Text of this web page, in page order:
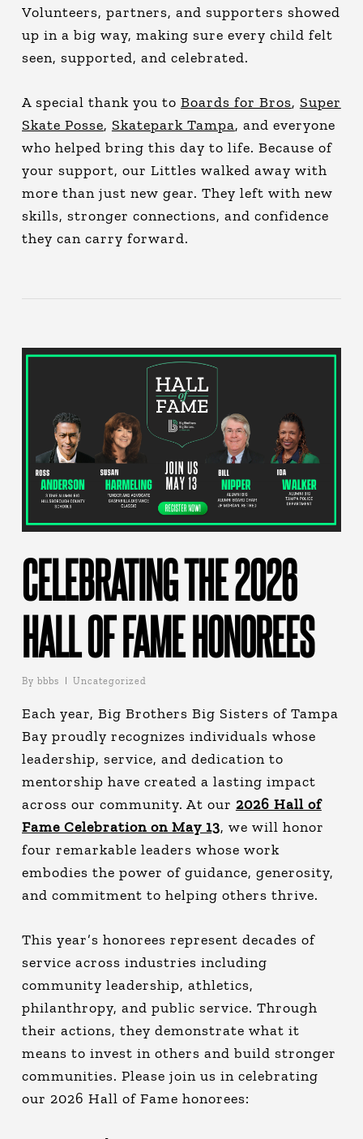
Volunteers, partners, and supporters showed
up in a big way, making sure every child felt
seen, supported, and celebrated.
A special thank you to Boards for Bros, Super
Skate Posse, Skatepark Tampa, and everyone
who helped bring this day to life. Because of
your support, our Littles walked away with
more than just new gear. They left with new
skills, stronger connections, and confidence
they can carry forward.
CELEBRATING THE 2026
HALL OF FAME HONOREES
By bbbs Uncategorized
Each year, Big Brothers Big Sisters of Tampa
Bay proudly recognizes individuals whose
leadership, service, and dedication to
mentorship have created a lasting impact
across our community. At our 2026 Hall of
Fame Celebration on May 13, we will honor
four remarkable leaders whose work
embodies the power of guidance, generosity,
and commitment to helping others thrive.
This year’s honorees represent decades of
service across industries including
community leadership, athletics,
philanthropy, and public service. Through
their actions, they demonstrate what it
means to invest in others and build stronger
communities. Please join us in celebrating
our 2026 Hall of Fame honorees: